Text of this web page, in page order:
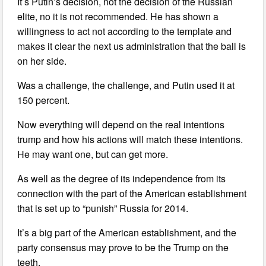
elite, no it is not recommended. He has shown a
willingness to act not according to the template and
makes it clear the next us administration that the ball is
on her side.
Was a challenge, the challenge, and Putin used it at
150 percent.
Now everything will depend on the real intentions
trump and how his actions will match these intentions.
He may want one, but can get more.
As well as the degree of its independence from its
connection with the part of the American establishment
that is set up to “punish” Russia for 2014.
It’s a big part of the American establishment, and the
party consensus may prove to be the Trump on the
teeth.